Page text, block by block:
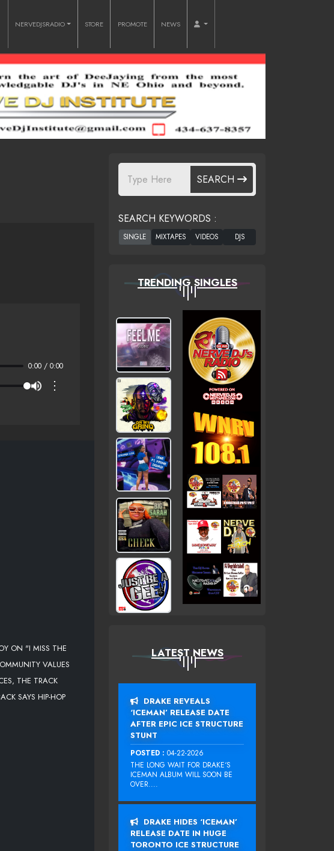
NERVEDJSRADIO STORE PROMOTE NEWS
0:00 / 0:00
⋮
ON "I MISS THE
VALUES
THE TRACK
SAYS HIP-HOP
SEARCH
SEARCH KEYWORDS :
TRENDING SINGLES
LATEST NEWS
DRAKE REVEALS
‘ICEMAN’ RELEASE DATE
AFTER EPIC ICE STRUCTURE
STUNT
POSTED : 04-22-2026
THE LONG WAIT FOR DRAKE‘S
ICEMAN ALBUM WILL SOON BE
OVER....
DRAKE HIDES ‘ICEMAN’
RELEASE DATE IN HUGE
TORONTO ICE STRUCTURE